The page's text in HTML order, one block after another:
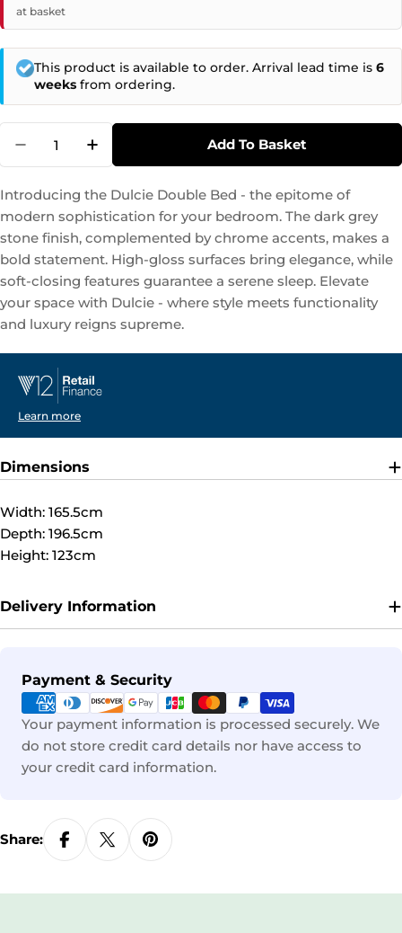
at basket
This product is available to order. Arrival lead time is 6
weeks from ordering.
Decrease Quantity For Dulcie - Double Bed
Increase Quantity For Dulcie -
Add To Basket
Introducing the Dulcie Double Bed - the epitome of
modern sophistication for your bedroom. The dark grey
stone finish, complemented by chrome accents, makes a
bold statement. High-gloss surfaces bring elegance, while
soft-closing features guarantee a serene sleep. Elevate
your space with Dulcie - where style meets functionality
and luxury reigns supreme.
Learn more
Dimensions
Width: 165.5cm
Depth: 196.5cm
Height: 123cm
Delivery Information
Payment & Security
Payment
methods
Your payment information is processed securely. We
do not store credit card details nor have access to
your credit card information.
Share: